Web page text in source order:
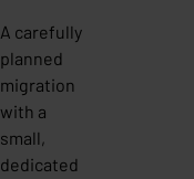
A carefully
planned
migration
with a
small,
dedicated